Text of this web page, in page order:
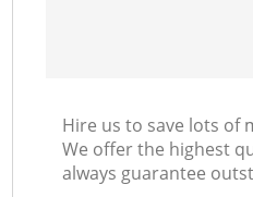
Hire us to save lots of
We offer the highest
always guarantee